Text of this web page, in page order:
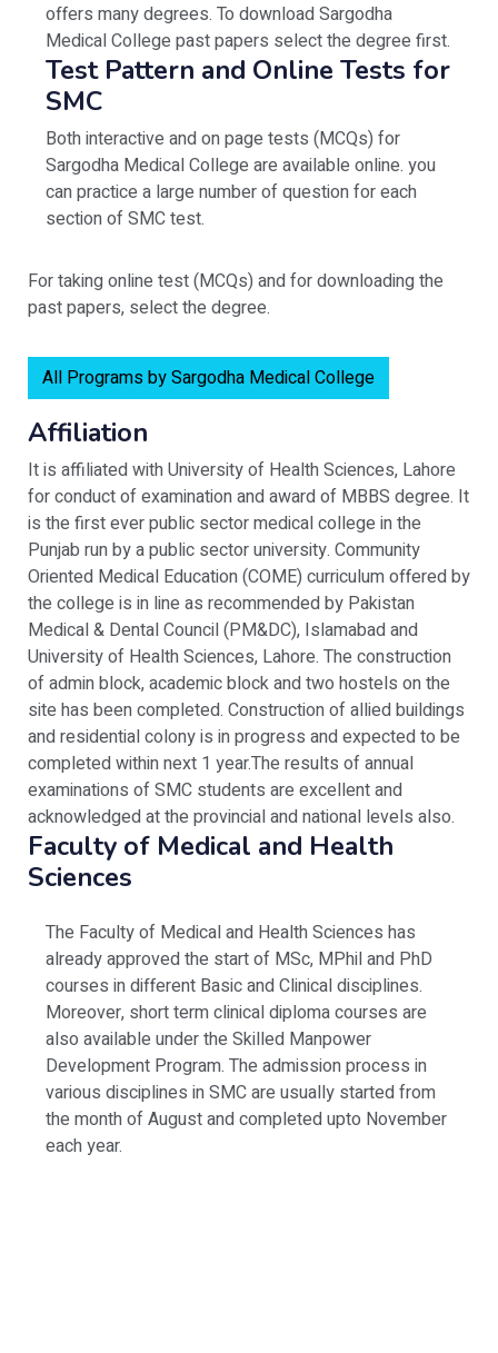
offers many degrees. To download Sargodha
Medical College past papers select the degree first.
Test Pattern and Online Tests for
SMC
Both interactive and on page tests (MCQs) for
Sargodha Medical College are available online. you
can practice a large number of question for each
section of SMC test.
For taking online test (MCQs) and for downloading the
past papers, select the degree.
All Programs by Sargodha Medical College
Affiliation
It is affiliated with University of Health Sciences, Lahore
for conduct of examination and award of MBBS degree. It
is the first ever public sector medical college in the
Punjab run by a public sector university. Community
Oriented Medical Education (COME) curriculum offered by
the college is in line as recommended by Pakistan
Medical & Dental Council (PM&DC), Islamabad and
University of Health Sciences, Lahore. The construction
of admin block, academic block and two hostels on the
site has been completed. Construction of allied buildings
and residential colony is in progress and expected to be
completed within next 1 year.The results of annual
examinations of SMC students are excellent and
acknowledged at the provincial and national levels also.
Faculty of Medical and Health
Sciences
The Faculty of Medical and Health Sciences has
already approved the start of MSc, MPhil and PhD
courses in different Basic and Clinical disciplines.
Moreover, short term clinical diploma courses are
also available under the Skilled Manpower
Development Program. The admission process in
various disciplines in SMC are usually started from
the month of August and completed upto November
each year.